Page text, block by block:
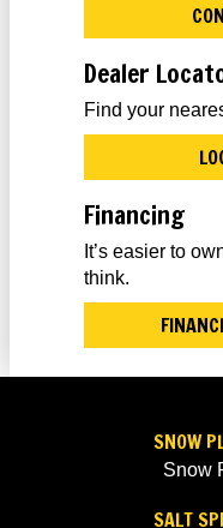
Dealer
Find your
Financing
It’s easier to
think.
SNOW
Snow
SALT